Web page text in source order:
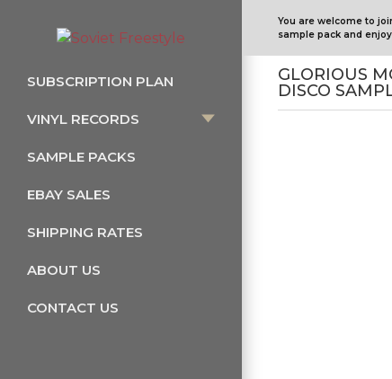
SUBSCRIPTION PLAN
VINYL RECORDS
SAMPLE PACKS
EBAY SALES
SHIPPING RATES
ABOUT US
CONTACT US
You are welcome to
sample pack and
GLORIOUS
DISCO